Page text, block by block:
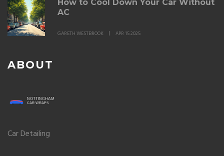
How to Cool Down Your Car Without
AC
GARETH WESTBROOK APR 15 2025
ABOUT
Car Detailing